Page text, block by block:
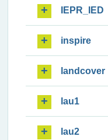
IEPR_IED
inspire
landcover
lau1
lau2